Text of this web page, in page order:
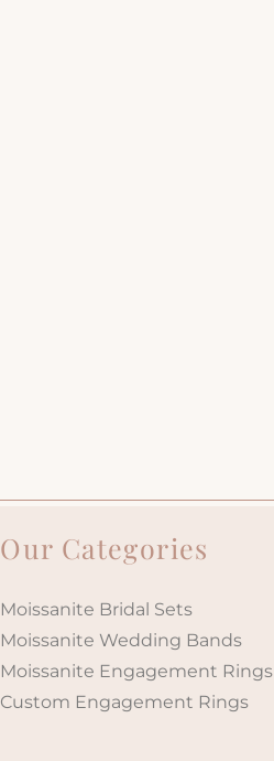
Our Categories
Moissanite Bridal Sets
Moissanite Wedding Bands
Moissanite Engagement Rings
Custom Engagement Rings